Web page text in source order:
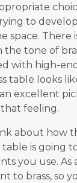
to
space. There
the tone of
with high-
table looks
an excellent
feeling.
about how
table is going
you use. As
to brass, so